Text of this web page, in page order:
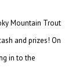
Mountain Trout
and prizes! On
in to the